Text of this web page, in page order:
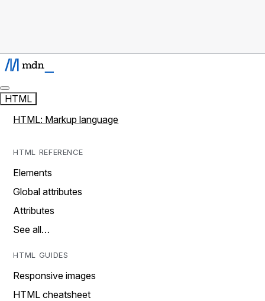
HTML
HTML: Markup language
HTML REFERENCE
Elements
Global attributes
Attributes
See all…
HTML GUIDES
Responsive images
HTML cheatsheet